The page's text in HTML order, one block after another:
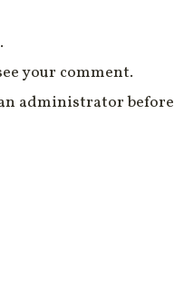
your comment.
administrator before